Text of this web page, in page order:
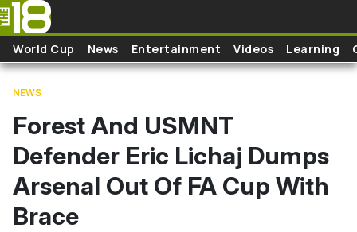
Skip to main content
World Cup News Entertainment Videos Learning
NEWS
Forest And USMNT
Defender Eric Lichaj Dumps
Arsenal Out Of FA Cup With
Brace